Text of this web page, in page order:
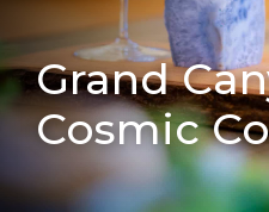
Grand
Cosmic